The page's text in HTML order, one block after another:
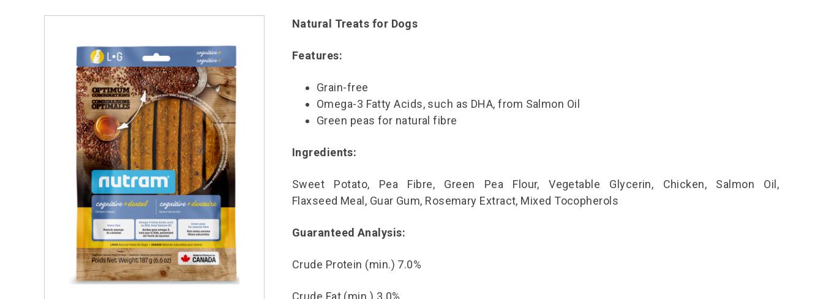
Natural Treats for Dogs
Features:
Grain-free
Omega-3 Fatty Acids, such as DHA, from Salmon Oil
Green peas for natural fibre
Ingredients:
Sweet Potato, Pea Fibre, Green Pea Flour, Vegetable Glycerin, Chicken, Salmon Oil,
Flaxseed Meal, Guar Gum, Rosemary Extract, Mixed Tocopherols
Guaranteed Analysis:
Crude Protein (min.) 7.0%